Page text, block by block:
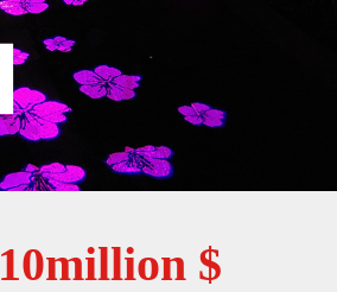
10million $